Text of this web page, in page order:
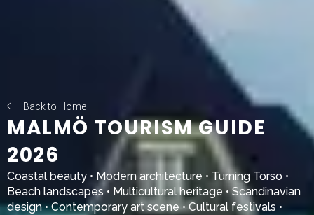
Back to Home
MALMÖ TOURISM GUIDE
2026
Coastal beauty • Modern architecture • Turning Torso •
Beach landscapes • Multicultural heritage • Scandinavian
design • Contemporary art scene • Cultural festivals •